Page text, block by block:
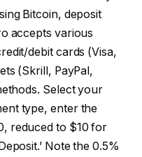
Bitcoin, deposit
accepts various
debit cards (Visa,
(Skrill, PayPal,
Select your
type, enter the
reduced to $10 for
Note the 0.5%